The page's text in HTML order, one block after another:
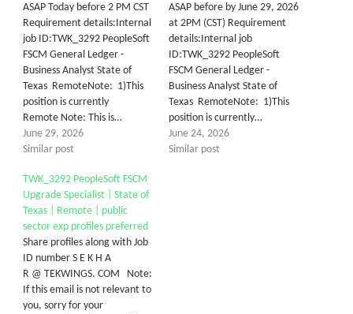
ASAP Today before 2 PM CST
Requirement details:Internal
job ID:TWK_3292 PeopleSoft
FSCM General Ledger -
Business Analyst State of
Texas RemoteNote: 1)This
position is currently
Remote Note: This is…
June 29, 2026
Similar post
ASAP before by June 29, 2026
at 2PM (CST) Requirement
details:Internal job
ID:TWK_3292 PeopleSoft
FSCM General Ledger -
Business Analyst State of
Texas RemoteNote: 1)This
position is currently…
June 24, 2026
Similar post
TWK_3292 PeopleSoft FSCM
Upgrade Specialist | State of
Texas | Remote | public
sector exp profiles preferred
Share profiles along with Job
ID number S E K H A
R @ TEKWINGS. COM Note:
If this email is not relevant to
you, sorry for your